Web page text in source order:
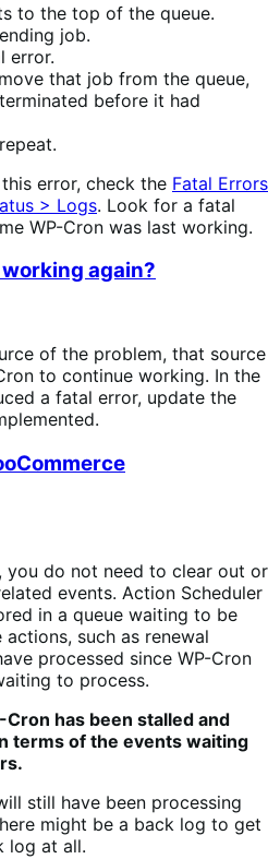
to the top of the queue.
job.
error.
that job from the queue,
before it had
error, check the Fatal Errors
> Logs. Look for a fatal
WP-Cron was last working.
again?
of the problem, that source
to continue working. In the
a fatal error, update the
you do not need to clear out or
events. Action Scheduler
in a queue waiting to be
such as renewal
processed since WP-Cron
to process.
has been stalled and
terms of the events waiting
still have been processing
might be a back log to get
log at all.